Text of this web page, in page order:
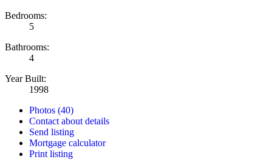
Bedrooms:
5
Bathrooms:
4
Year Built:
1998
Photos (40)
Contact about details
Send listing
Mortgage calculator
Print listing